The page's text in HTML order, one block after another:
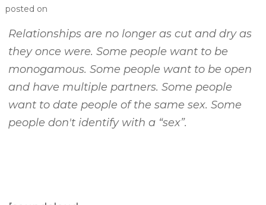
posted on
Relationships are no longer as cut and dry as
they once were. Some people want to be
monogamous. Some people want to be open
and have multiple partners. Some people
want to date people of the same sex. Some
people don't identify with a “sex”.